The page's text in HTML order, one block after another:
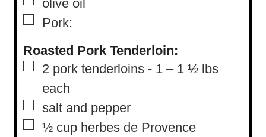
olive oil
▢
Pork:
Roasted Pork Tenderloin:
▢
2 pork tenderloins - 1 – 1 ½ lbs
each
▢
salt and pepper
▢
½ cup herbes de Provence